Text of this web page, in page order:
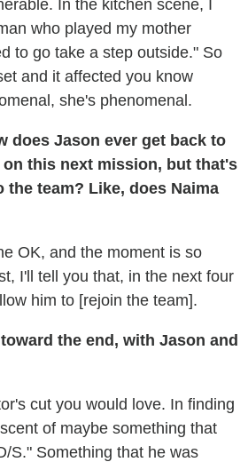
In the kitchen scene, I
who played my mother
to go take a step outside." So
and it affected you know
she's phenomenal.
does Jason ever get back to
this next mission, but that's
team? Like, does Naima
OK, and the moment is so
I'll tell you that, in the next four
him to [rejoin the team].
the end, with Jason and
cut you would love. In finding
of maybe something that
S." Something that he was